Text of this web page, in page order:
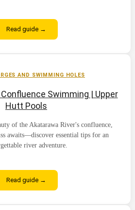
Read guide →
Swimming | Upper
Hutt Pools
of the Akatarawa River's confluence,
awaits—discover essential tips for an
river adventure.
AND SWIMMING HOLES
Read guide →